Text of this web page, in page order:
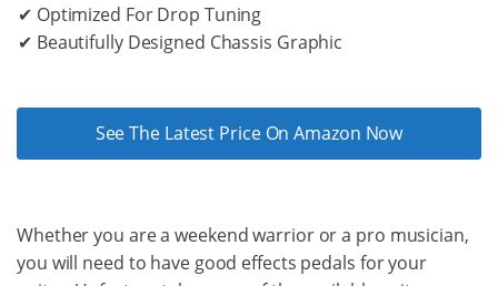
✔ Optimized For Drop Tuning
✔ Beautifully Designed Chassis Graphic
See The Latest Price On Amazon Now
Whether you are a weekend warrior or a pro musician,
you will need to have good effects pedals for your